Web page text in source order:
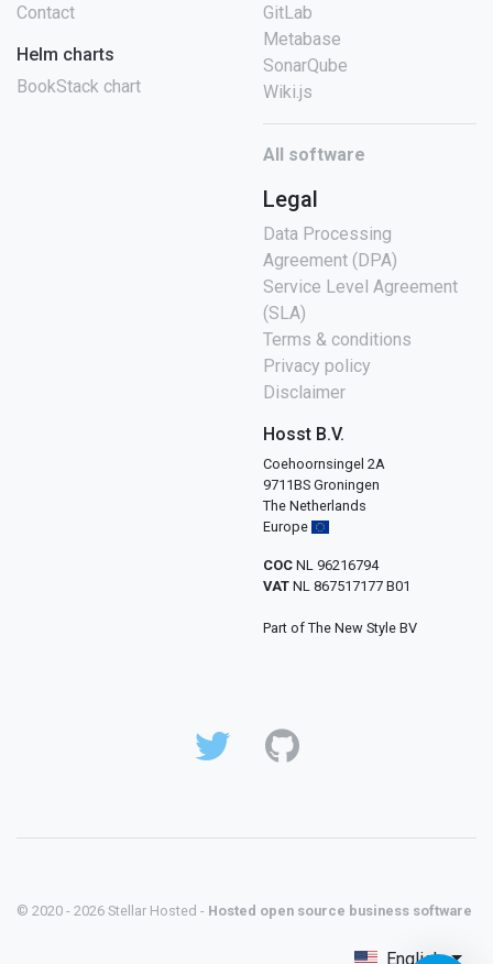
Contact
Helm charts
BookStack chart
GitLab
Metabase
SonarQube
Wiki.js
All software
Legal
Data Processing
Agreement (DPA)
Service Level Agreement
(SLA)
Terms & conditions
Privacy policy
Disclaimer
Hosst B.V.
Coehoornsingel 2A
9711BS Groningen
The Netherlands
Europe
COC NL 96216794
VAT NL 867517177 B01
Part of The New Style BV
© 2020 - 2026 Stellar Hosted - Hosted open source business software
English